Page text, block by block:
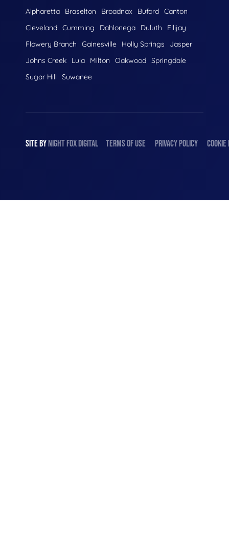
Alpharetta Braselton Broadnax Buford Canton
Cleveland Cumming Dahlonega Duluth
Ellijay
Flowery Branch
Gainesville Holly Springs
Jasper
Johns Creek
Lula Milton Oakwood Springdale
Sugar Hill
Suwanee
SITE BYNIGHTFOXDIGITAL TERMS OF USE PRIVACY POLICY COOKIE